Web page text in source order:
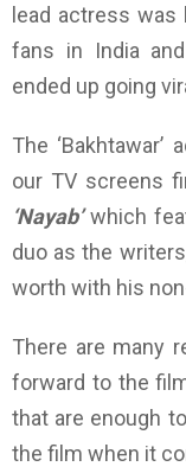
lead actress was
fans in India
ended up going
The
our TV screens
‘Nayab’which
duo as the
worth with his
There are many
forward to the
that are enough
the film when it